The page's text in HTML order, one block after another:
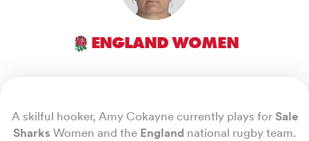
ENGLAND WOMEN
A skilful hooker, Amy Cokayne currently plays forSale
Sharks Women and the England national rugby team.